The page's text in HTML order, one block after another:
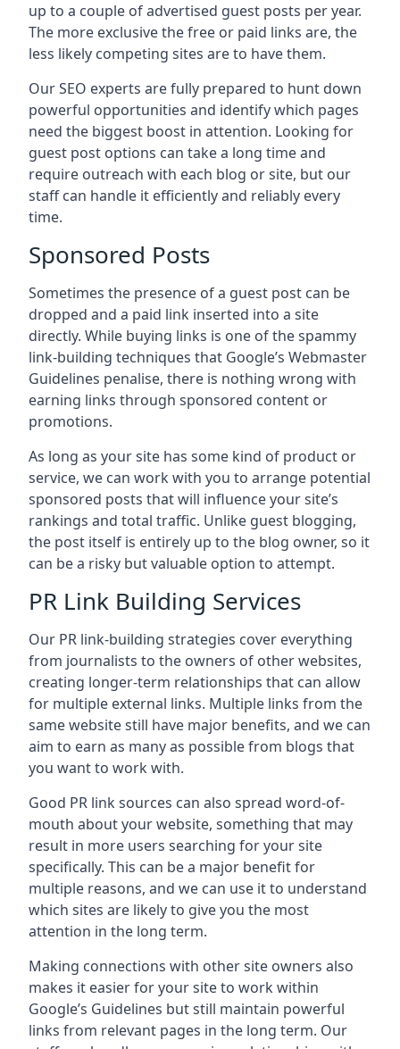
up to a couple of advertised guest posts per year.
The more exclusive the free or paid links are, the
less likely competing sites are to have them.
Our SEO experts are fully prepared to hunt down
powerful opportunities and identify which pages
need the biggest boost in attention. Looking for
guest post options can take a long time and
require outreach with each blog or site, but our
staff can handle it efficiently and reliably every
time.
Sponsored Posts
Sometimes the presence of a guest post can be
dropped and a paid link inserted into a site
directly. While buying links is one of the spammy
link-building techniques that Google’s Webmaster
Guidelines penalise, there is nothing wrong with
earning links through sponsored content or
promotions.
As long as your site has some kind of product or
service, we can work with you to arrange potential
sponsored posts that will influence your site’s
rankings and total traffic. Unlike guest blogging,
the post itself is entirely up to the blog owner, so it
can be a risky but valuable option to attempt.
PR Link Building Services
Our PR link-building strategies cover everything
from journalists to the owners of other websites,
creating longer-term relationships that can allow
for multiple external links. Multiple links from the
same website still have major benefits, and we can
aim to earn as many as possible from blogs that
you want to work with.
Good PR link sources can also spread word-of-
mouth about your website, something that may
result in more users searching for your site
specifically. This can be a major benefit for
multiple reasons, and we can use it to understand
which sites are likely to give you the most
attention in the long term.
Making connections with other site owners also
makes it easier for your site to work within
Google’s Guidelines but still maintain powerful
links from relevant pages in the long term. Our